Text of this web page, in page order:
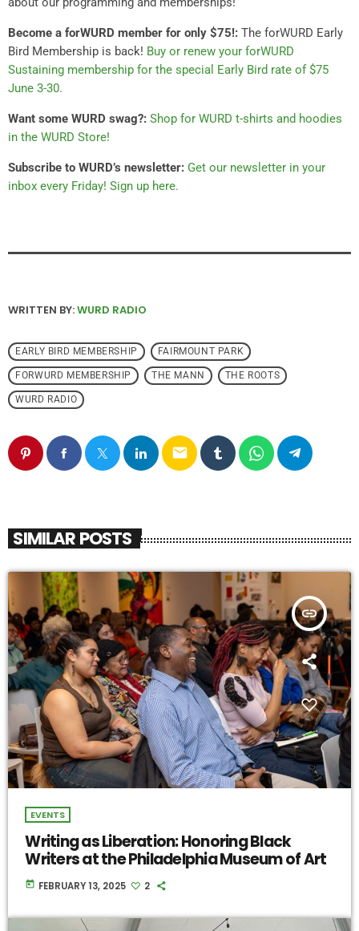
Become a forWURD member for only $75!: The forWURD Early
Bird Membership is back! Buy or renew your forWURD
Sustaining membership for the special Early Bird rate of $75
June 3-30.
Want some WURD swag?: Shop for WURD t-shirts and hoodies
in the WURD Store!
Subscribe to WURD’s newsletter: Get our newsletter in your
inbox every Friday! Sign up here.
WRITTEN BY:WURD RADIO
EARLY BIRD MEMBERSHIP FAIRMOUNT PARK
FORWURD MEMBERSHIP THE MANN THE ROOTS
WURD RADIO
email
SIMILAR POSTS
insert_link
EVENTS
Writing as Liberation: Honoring Black
Writers at the Philadelphia Museum of Art
today FEBRUARY 13, 2025 2